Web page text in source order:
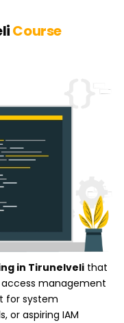
Course
in Tirunelveli that
management
for system
or aspiring IAM